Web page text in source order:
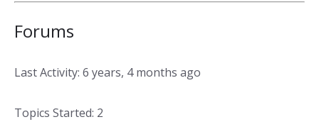
Forums
Last Activity: 6 years, 4 months ago
Topics Started: 2